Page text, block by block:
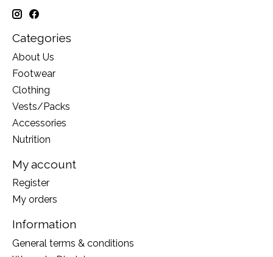
Categories
About Us
Footwear
Clothing
Vests/Packs
Accessories
Nutrition
My account
Register
My orders
Information
General terms & conditions